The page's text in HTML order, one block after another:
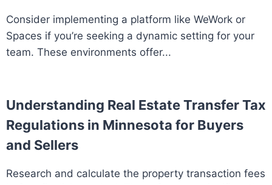
Consider implementing a platform like WeWork or
Spaces if you’re seeking a dynamic setting for your
team. These environments offer...
Understanding Real Estate Transfer Tax
Regulations in Minnesota for Buyers
and Sellers
Research and calculate the property transaction fees